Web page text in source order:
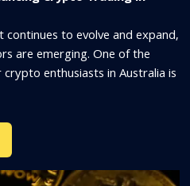
to evolve and expand,
are emerging. One of the
enthusiasts in Australia is